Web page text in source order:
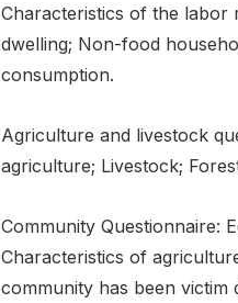
Characteristics of the labor
dwelling; Non-food
consumption.
Agriculture and livestock
agriculture; Livestock;
Community Questionnaire:
Characteristics of
community has been